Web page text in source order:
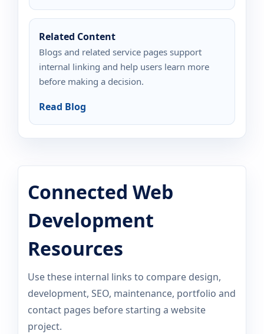
Related Content
Blogs and related service pages support
internal linking and help users learn more
before making a decision.
Read Blog
Connected Web
Development
Resources
Use these internal links to compare design,
development, SEO, maintenance, portfolio and
contact pages before starting a website
project.